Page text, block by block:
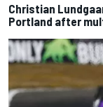
Christian
Portland after